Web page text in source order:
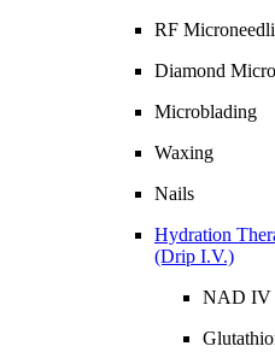
RF
Diamond
Microblading
Waxing
Nails
Hydration
(Drip I.V.)
NAD IV